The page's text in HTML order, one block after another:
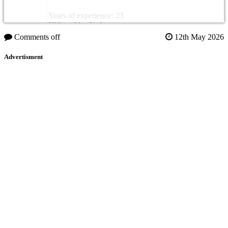
Years of experience: 23
Citizenship: Jordan
Comments off 12th May 2026
Advertisment